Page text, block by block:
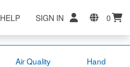
HELP SIGN IN 0
Air Quality
Hand